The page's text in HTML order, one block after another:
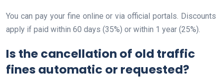
You can pay your fine online or via official portals. Discounts
apply if paid within 60 days (35%) or within 1 year (25%).
Is the cancellation of old traffic
fines automatic or requested?